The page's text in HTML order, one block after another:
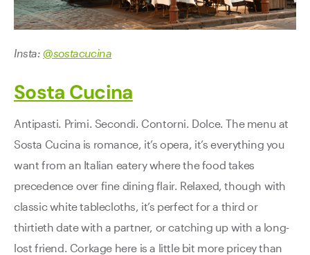
Insta:@sostacucina
Sosta Cucina
Antipasti. Primi. Secondi. Contorni. Dolce. The menu at
Sosta Cucina is romance, it’s opera, it’s everything you
want from an Italian eatery where the food takes
precedence over fine dining flair. Relaxed, though with
classic white tablecloths, it’s perfect for a third or
thirtieth date with a partner, or catching up with a long-
lost friend. Corkage here is a little bit more pricey than